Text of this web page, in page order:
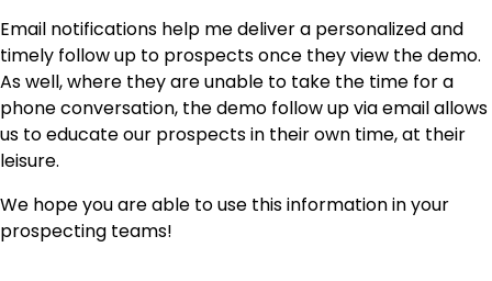
Email notifications help me deliver a personalized and
timely follow up to prospects once they view the demo.
As well, where they are unable to take the time for a
phone conversation, the demo follow up via email allows
us to educate our prospects in their own time, at their
leisure.
We hope you are able to use this information in your
prospecting teams!